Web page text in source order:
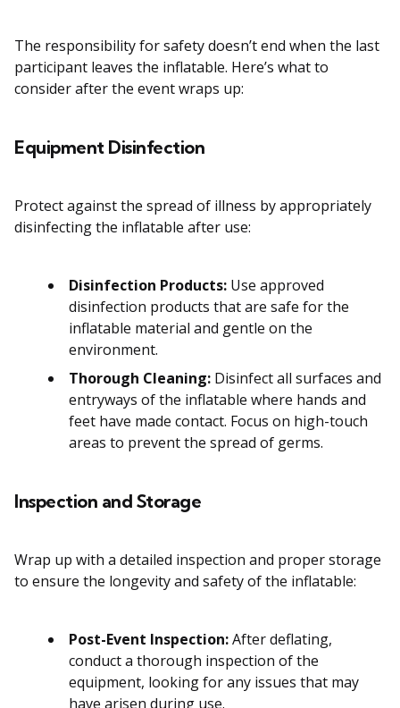
The responsibility for safety doesn’t end when the last
participant leaves the inflatable. Here’s what to
consider after the event wraps up:
Equipment Disinfection
Protect against the spread of illness by appropriately
disinfecting the inflatable after use:
Disinfection Products: Use approved
disinfection products that are safe for the
inflatable material and gentle on the
environment.
Thorough Cleaning: Disinfect all surfaces and
entryways of the inflatable where hands and
feet have made contact. Focus on high-touch
areas to prevent the spread of germs.
Inspection and Storage
Wrap up with a detailed inspection and proper storage
to ensure the longevity and safety of the inflatable:
Post-Event Inspection:After deflating,
conduct a thorough inspection of the
equipment, looking for any issues that may
have arisen during use.